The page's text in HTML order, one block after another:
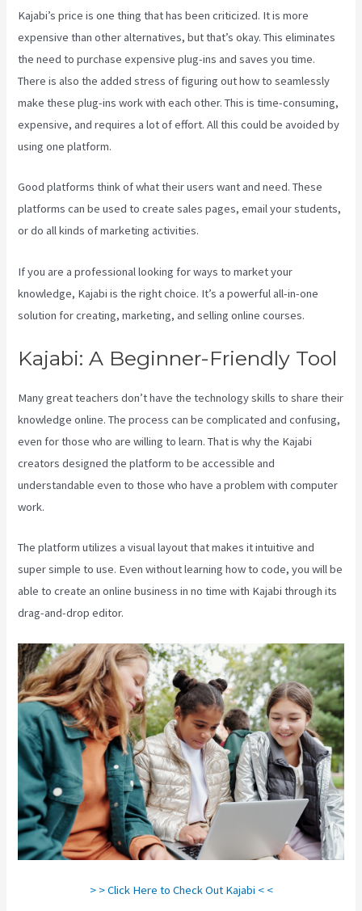
Kajabi’s price is one thing that has been criticized. It is more
expensive than other alternatives, but that’s okay. This eliminates
the need to purchase expensive plug-ins and saves you time.
There is also the added stress of figuring out how to seamlessly
make these plug-ins work with each other. This is time-consuming,
expensive, and requires a lot of effort. All this could be avoided by
using one platform.
Good platforms think of what their users want and need. These
platforms can be used to create sales pages, email your students,
or do all kinds of marketing activities.
If you are a professional looking for ways to market your
knowledge, Kajabi is the right choice. It’s a powerful all-in-one
solution for creating, marketing, and selling online courses.
Kajabi: A Beginner-Friendly Tool
Many great teachers don’t have the technology skills to share their
knowledge online. The process can be complicated and confusing,
even for those who are willing to learn. That is why the Kajabi
creators designed the platform to be accessible and
understandable even to those who have a problem with computer
work.
The platform utilizes a visual layout that makes it intuitive and
super simple to use. Even without learning how to code, you will be
able to create an online business in no time with Kajabi through its
drag-and-drop editor.
> > Click Here to Check Out Kajabi < <